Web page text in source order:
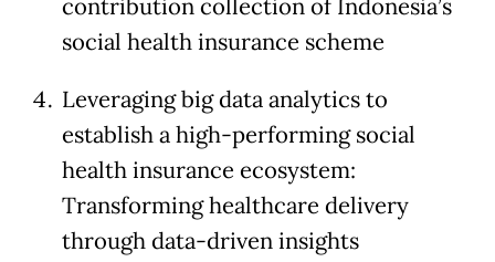
contribution collection of Indonesia’s
social health insurance scheme
Leveraging big data analytics to
establish a high-performing social
health insurance ecosystem:
Transforming healthcare delivery
through data-driven insights